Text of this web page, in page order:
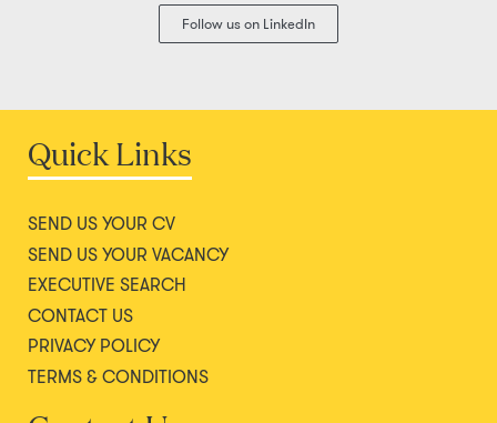
Follow us on LinkedIn
Quick Links
SEND US YOUR CV
SEND US YOUR VACANCY
EXECUTIVE SEARCH
CONTACT US
PRIVACY POLICY
TERMS & CONDITIONS